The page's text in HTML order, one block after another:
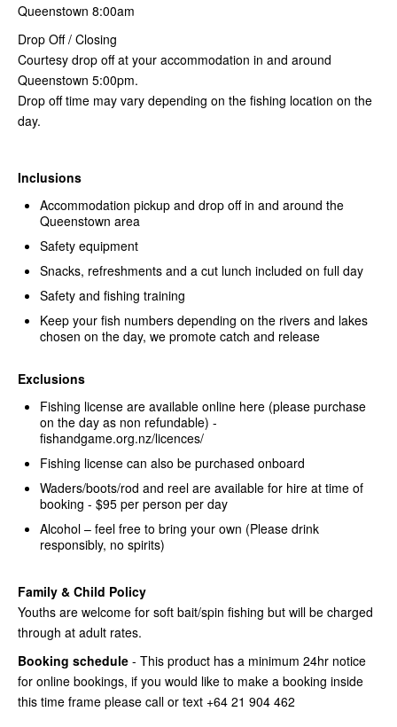
Queenstown 8:00am
Drop Off / Closing
Courtesy drop off at your accommodation in and around
Queenstown 5:00pm.
Drop off time may vary depending on the fishing location on the
day.
Inclusions
Accommodation pickup and drop off in and around the
Queenstown area
Safety equipment
Snacks, refreshments and a cut lunch included on full day
Safety and fishing training
Keep your fish numbers depending on the rivers and lakes
chosen on the day, we promote catch and release
Exclusions
Fishing license are available online here (please purchase
on the day as non refundable) -
fishandgame.org.nz/licences/
Fishing license can also be purchased onboard
Waders/boots/rod and reel are available for hire at time of
booking - $95 per person per day
Alcohol – feel free to bring your own (Please drink
responsibly, no spirits)
Family & Child Policy
Youths are welcome for soft bait/spin fishing but will be charged
through at adult rates.
Booking schedule - This product has a minimum 24hr notice
for online bookings, if you would like to make a booking inside
this time frame please call or text +64 21 904 462